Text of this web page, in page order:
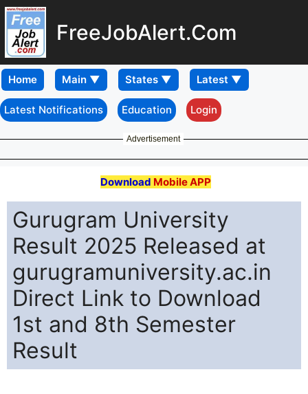
FreeJobAlert.Com
Home
Latest Notifications Education Login
Advertisement
Download Mobile APP
Gurugram University
Result 2025 Released at
gurugramuniversity.ac.in
Direct Link to Download
1st and 8th Semester
Result